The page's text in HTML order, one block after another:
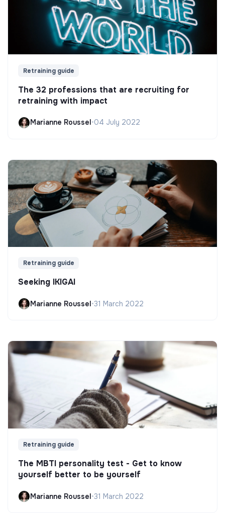
Retraining guide
The 32 professions that are recruiting for
retraining with impact
Marianne Roussel•04 July 2022
Retraining guide
Seeking IKIGAI
Marianne Roussel•31 March 2022
Retraining guide
The MBTI personality test - Get to know
yourself better to be yourself
Marianne Roussel•31 March 2022